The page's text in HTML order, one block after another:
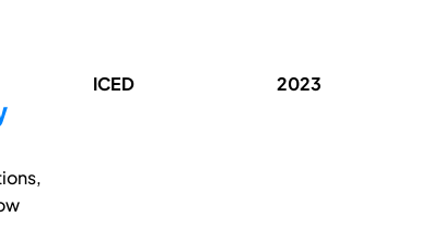
ICED 2023